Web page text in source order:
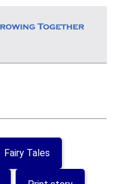
Fairy Tales